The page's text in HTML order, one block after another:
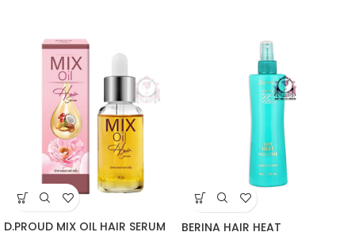
D.PROUD MIX OIL HAIR SERUM BERINA HAIR HEAT